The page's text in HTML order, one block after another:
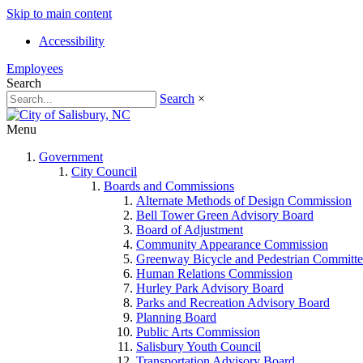
Skip to main content
Accessibility
Employees
Search
Search ×
Menu
Government
City Council
Boards and Commissions
Alternate Methods of Design Commission
Bell Tower Green Advisory Board
Board of Adjustment
Community Appearance Commission
Greenway Bicycle and Pedestrian
Human Relations Commission
Hurley Park Advisory Board
Parks and Recreation Advisory Board
Planning Board
Public Arts Commission
Salisbury Youth Council